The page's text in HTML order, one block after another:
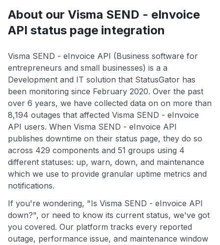
About our Visma SEND - eInvoice
API status page integration
Visma SEND - eInvoice API (Business software for
entrepreneurs and small businesses) is a a
Development and IT solution that StatusGator has
been monitoring since February 2020. Over the past
over 6 years, we have collected data on on more than
8,194 outages that affected Visma SEND - eInvoice
API users. When Visma SEND - eInvoice API
publishes downtime on their status page, they do so
across 429 components and 51 groups using 4
different statuses: up, warn, down, and maintenance
which we use to provide granular uptime metrics and
notifications.
If you're wondering, "Is Visma SEND - eInvoice API
down?", or need to know its current status, we've got
you covered. Our platform tracks every reported
outage, performance issue, and maintenance window